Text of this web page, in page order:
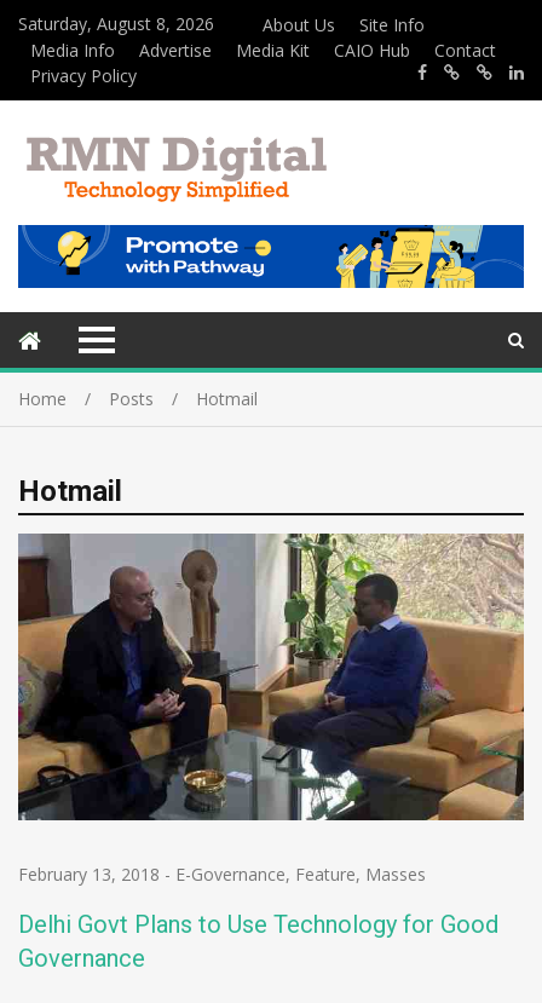
Saturday, August 8, 2026 About Us
Site Info
Media Info
Advertise Media Kit CAIO Hub
Contact
Privacy Policy
Home Posts Hotmail
Hotmail
February 13, 2018 - E-Governance, Feature, Masses
Delhi Govt Plans to Use Technology for Good
Governance